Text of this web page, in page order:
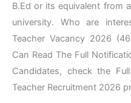
B.Ed or its equivalent from
university. Who are
Teacher Vacancy 2026
Can Read The Full
Candidates, check the
Teacher Recruitment 2026